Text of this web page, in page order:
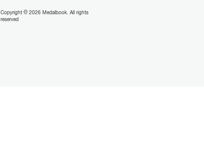
Copyright © 2026 Medalbook. All rights
reserved